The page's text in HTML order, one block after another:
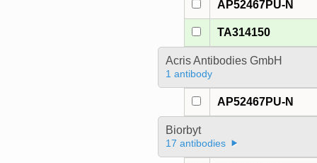
AP52467PU-N
TA314150
Acris Antibodies GmbH
1 antibody
AP52467PU-N
Biorbyt
17 antibodies